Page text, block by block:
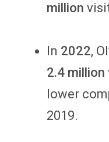
million
In 2022,
2.4 million
lower
2019.